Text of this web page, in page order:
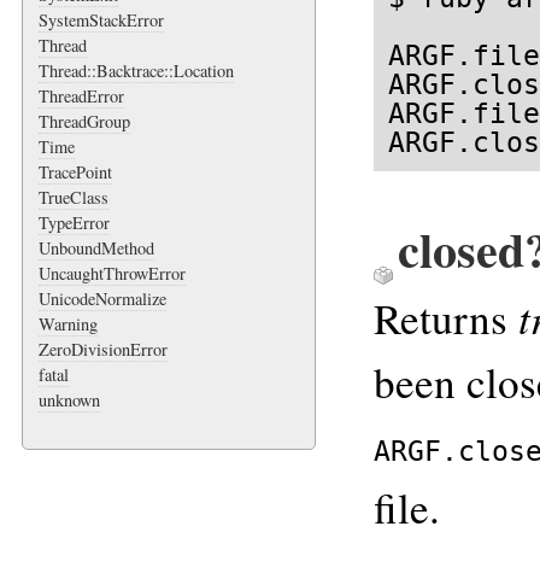
SystemStackError
Thread
Thread::Backtrace::Location
ThreadError
ThreadGroup
Time
TracePoint
TrueClass
TypeError
UnboundMethod
UncaughtThrowError
UnicodeNormalize
Warning
ZeroDivisionError
fatal
unknown
Returns
been
file.